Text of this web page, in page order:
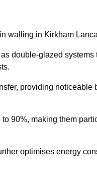
walling in Kirkham
double-glazed systems
providing noticeable
90%, making them
optimises energy